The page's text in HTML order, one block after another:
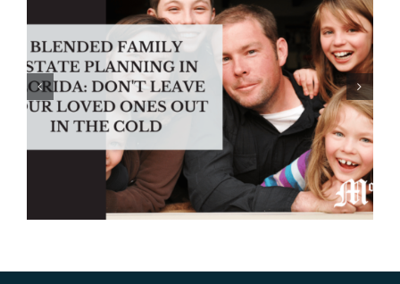
Handling Digital Estate
Planning | A Wills and Trusts
Attorney in Tampa